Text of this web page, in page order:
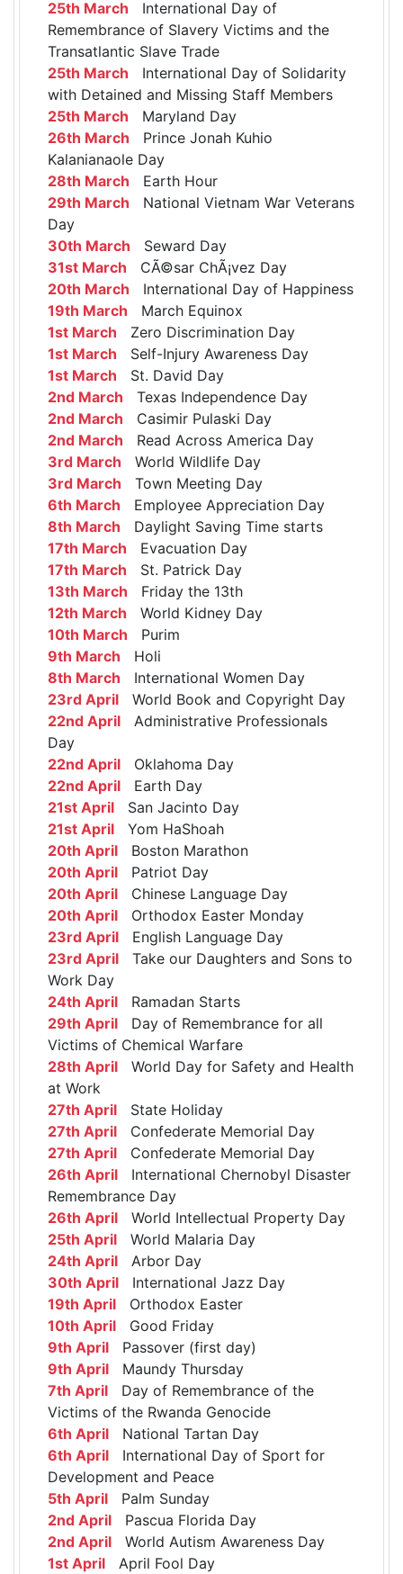
25th March International Day of
Remembrance of Slavery Victims and the
Transatlantic Slave Trade
25th March International Day of Solidarity
with Detained and Missing Staff Members
25th March Maryland Day
26th March Prince Jonah Kuhio
Kalanianaole Day
28th March Earth Hour
29th March National Vietnam War Veterans
Day
30th March Seward Day
31st March CÃ©sar ChÃ¡vez Day
20th March International Day of Happiness
19th March March Equinox
1st March Zero Discrimination Day
1st March Self-Injury Awareness Day
1st March St. David Day
2nd March Texas Independence Day
2nd March Casimir Pulaski Day
2nd March Read Across America Day
3rd March World Wildlife Day
3rd March Town Meeting Day
6th March Employee Appreciation Day
8th March Daylight Saving Time starts
17th March Evacuation Day
17th March St. Patrick Day
13th March Friday the 13th
12th March World Kidney Day
10th March Purim
9th March Holi
8th March International Women Day
23rd April World Book and Copyright Day
22nd April Administrative Professionals
Day
22nd April Oklahoma Day
22nd April Earth Day
21st April San Jacinto Day
21st April Yom HaShoah
20th April Boston Marathon
20th April Patriot Day
20th April Chinese Language Day
20th April Orthodox Easter Monday
23rd April English Language Day
23rd April Take our Daughters and Sons to
Work Day
24th April Ramadan Starts
29th April Day of Remembrance for all
Victims of Chemical Warfare
28th April World Day for Safety and Health
at Work
27th April State Holiday
27th April Confederate Memorial Day
27th April Confederate Memorial Day
26th April International Chernobyl Disaster
Remembrance Day
26th April World Intellectual Property Day
25th April World Malaria Day
24th April Arbor Day
30th April International Jazz Day
19th April Orthodox Easter
10th April Good Friday
9th April Passover (first day)
9th April Maundy Thursday
7th April Day of Remembrance of the
Victims of the Rwanda Genocide
6th April National Tartan Day
6th April International Day of Sport for
Development and Peace
5th April Palm Sunday
2nd April Pascua Florida Day
2nd April World Autism Awareness Day
1st April April Fool Day